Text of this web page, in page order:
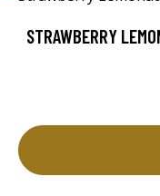
STRAWBERRY